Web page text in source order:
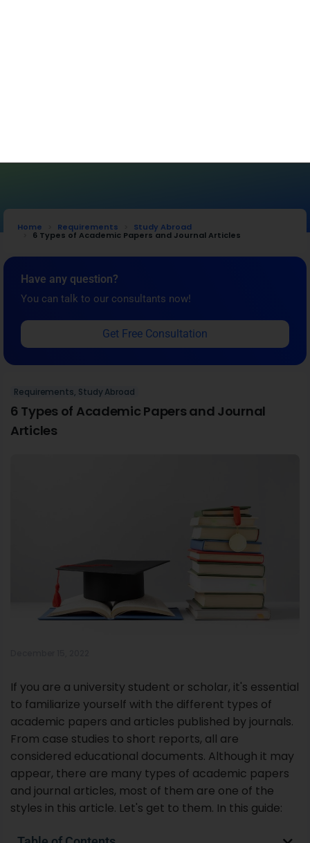
Get Free Consultation
6 Types of Academic Papers and Journal
If you are a university student or scholar, it's essential
to familiarize yourself with the different types of
academic papers and articles published by journals.
From case studies to short reports, all are
styles in this article. Let's get to them. In this guide:
Table of Contents